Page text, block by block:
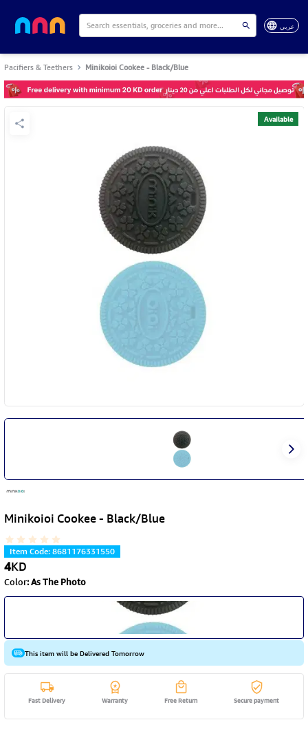
عربي
Pacifiers & Teethers Minikoioi Cookee - Black/Blue
Available
Minikoioi Cookee - Black/Blue
Item Code:8681176331550
4KD
Color:As The Photo
This item will be Delivered Tomorrow
Fast Delivery Warranty Free Return Secure payment